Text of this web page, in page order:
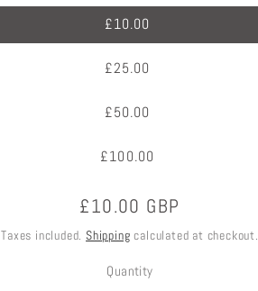
£10.00
£25.00
£50.00
£100.00
Regular
price
£10.00 GBP
Taxes included. Shipping calculated at checkout.
Quantity